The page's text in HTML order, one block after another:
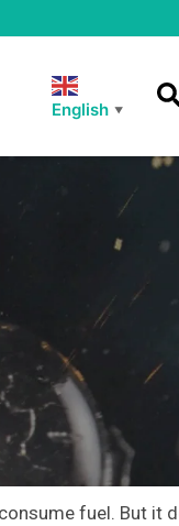
English ▼
fuel. But it